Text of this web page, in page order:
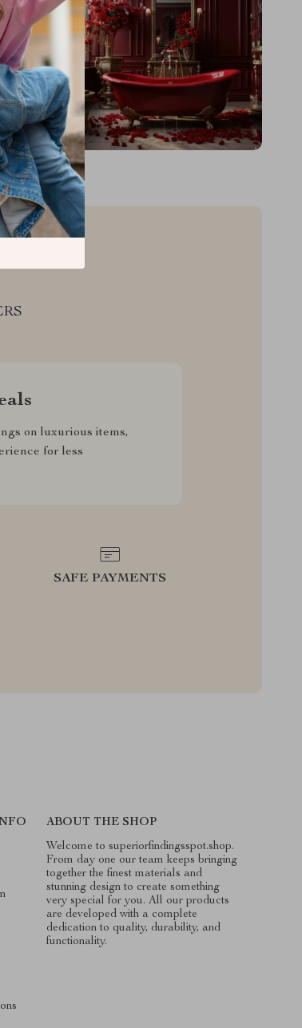
on luxurious items,
for less
SAFE PAYMENTS
ABOUT THE SHOP
Welcome to superiorfindingsspot.shop.
From day one our team keeps bringing
together the finest materials and
stunning design to create something
very special for you. All our products
are developed with a complete
dedication to quality, durability, and
functionality.